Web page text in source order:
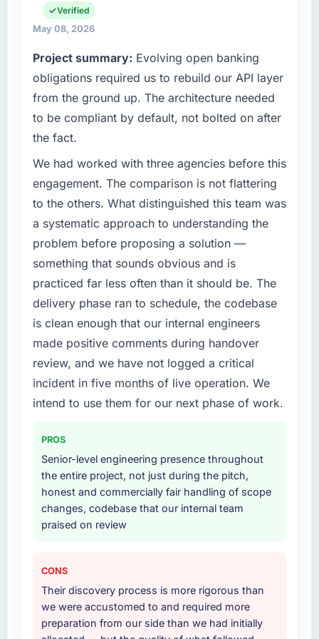
What tangible results or business impact
have you seen since the project was
We went live four months ago. User adoption
exceeded the target we had set by 23
percent in the first month. Support ticket
volume has dropped measurably. The
features we had deferred because the
previous architecture made them prohibitively
expensive to build are now in development.
The platform they built has opened our
roadmap.
What did you like most about working with
this company?
The willingness to be direct. When our
requirements were unclear they said so. When
explained why. When a technical approach
we had assumed was the right one turned out
to have significant downsides, they told us
before we had committed to it. That kind of
intellectual honesty is what I look for in a long-
term technology partner.
others, and would you work with them again?
Yes, without reservation. I have already made
two direct referrals within my Events & Event
Management network — in both cases to
peers facing AI & Machine Learning
challenges similar to ours. I gave those
the result of exceptional circumstances on our
engagement.
commercially focused business and our
technology choices are always evaluated in
outcomes rather than technical elegance
alone.
What specific problem or business
challenge led you to hire this company?
We had a defined product vision for our next
phase of growth in the Fashion & Apparel
market but lacked the engineering depth
internally to execute it. The CMS
Development requirements in particular
required specialist experience that we could
not realistically recruit for on the timeline our
business plan required.
What services did the company provide for
your project?
Primarily CMS Development, with adjacent
work in solution architecture and quality
assurance. They were responsible for the full
build from requirements through to go-live,
including integration with four existing
systems in our technology landscape. The
additional vendors was commercially and
logistically valuable.
Why did you choose this company over
other providers you considered?
We ran a structured shortlisting process
three, this team's proposal was differentiated
by the specificity of their CMS Development
approach and the evidence base they
provided — reference projects in Fashion &
Verified
May 08, 2026
Project summary: Evolving open banking
obligations required us to rebuild our API layer
from the ground up. The architecture needed
to be compliant by default, not bolted on after
the fact.
We had worked with three agencies before this
engagement. The comparison is not flattering
to the others. What distinguished this team was
a systematic approach to understanding the
problem before proposing a solution —
something that sounds obvious and is
practiced far less often than it should be. The
delivery phase ran to schedule, the codebase
is clean enough that our internal engineers
made positive comments during handover
review, and we have not logged a critical
incident in five months of live operation. We
intend to use them for our next phase of work.
PROS
Senior-level engineering presence throughout
the entire project, not just during the pitch,
honest and commercially fair handling of scope
changes, codebase that our internal team
praised on review
CONS
Their discovery process is more rigorous than
we were accustomed to and required more
preparation from our side than we had initially